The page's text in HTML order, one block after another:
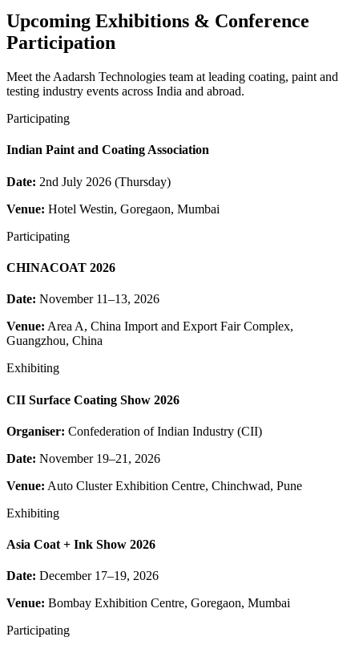
Upcoming Exhibitions & Conference
Participation
Meet the Aadarsh Technologies team at leading coating, paint and
testing industry events across India and abroad.
Participating
Indian Paint and Coating Association
Date: 2nd July 2026 (Thursday)
Venue: Hotel Westin, Goregaon, Mumbai
Participating
CHINACOAT 2026
Date: November 11–13, 2026
Venue: Area A, China Import and Export Fair Complex,
Guangzhou, China
Exhibiting
CII Surface Coating Show 2026
Organiser: Confederation of Indian Industry (CII)
Date: November 19–21, 2026
Venue: Auto Cluster Exhibition Centre, Chinchwad, Pune
Exhibiting
Asia Coat + Ink Show 2026
Date: December 17–19, 2026
Venue: Bombay Exhibition Centre, Goregaon, Mumbai
Participating